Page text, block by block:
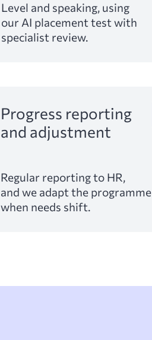
Progress reporting
and adjustment
Regular reporting to HR,
and we adapt the programme
when needs shift.
Level and speaking, using
our AI placement test with
specialist review.